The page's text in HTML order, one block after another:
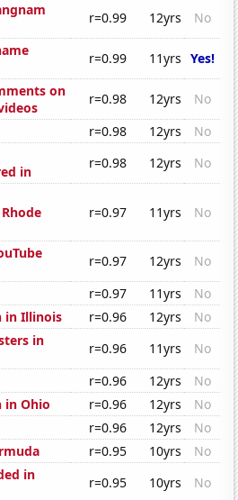
r=0.99 12yrs
No
r=0.99 11yrs Yes!
on
r=0.98 12yrs
No
r=0.98 12yrs
No
in
r=0.98 12yrs
No
r=0.97 11yrs No
r=0.97 12yrs
No
r=0.97 11yrs
No
in Illinois
r=0.96 12yrs
No
in
r=0.96 11yrs
No
r=0.96 12yrs
No
in Ohio
r=0.96 12yrs
No
r=0.96 12yrs
No
r=0.95 10yrs
No
in
r=0.95 10yrs
No